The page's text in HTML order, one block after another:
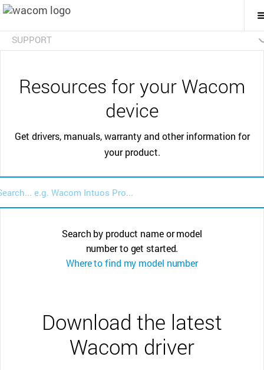
SUPPORT
Resources for your Wacom
device
Get drivers, manuals, warranty and other information for
your product.
Search by product name or model
number to get started.
Where to find my model number
Download the latest
Wacom driver